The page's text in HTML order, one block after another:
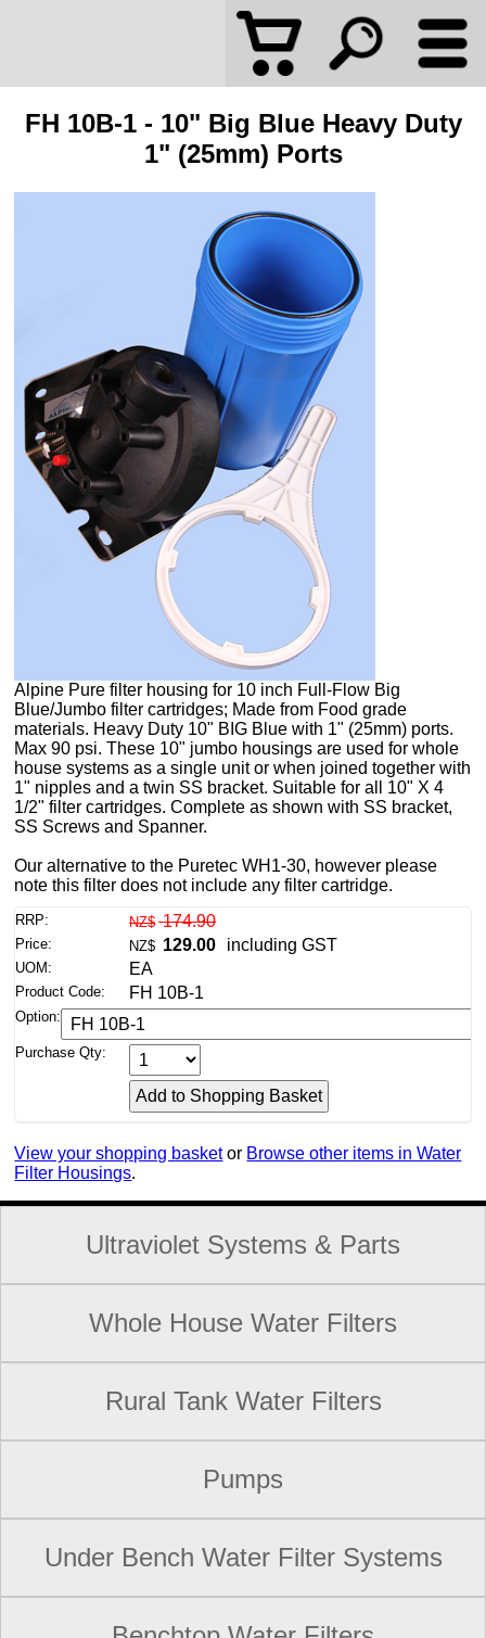
FH 10B-1 - 10" Big Blue Heavy Duty
1" (25mm) Ports
Alpine Pure filter housing for 10 inch Full-Flow Big
Blue/Jumbo filter cartridges; Made from Food grade
materials. Heavy Duty 10" BIG Blue with 1" (25mm) ports.
Max 90 psi. These 10" jumbo housings are used for whole
house systems as a single unit or when joined together with
1" nipples and a twin SS bracket. Suitable for all 10" X 4
1/2" filter cartridges. Complete as shown with SS bracket,
SS Screws and Spanner.
Our alternative to the Puretec WH1-30, however please
note this filter does not include any filter cartridge.
RRP: NZ$ 174.90
Price: NZ$ 129.00 including GST
UOM: EA
Product Code: FH 10B-1
Option:
Purchase Qty:
View your shopping basket or Browse other items in Water
Filter Housings.
Ultraviolet Systems & Parts
Whole House Water Filters
Rural Tank Water Filters
Pumps
Under Bench Water Filter Systems